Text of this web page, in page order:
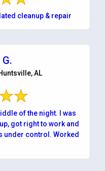
cleanup & repair
AL
of the night. I was
got right to work and
under control. Worked